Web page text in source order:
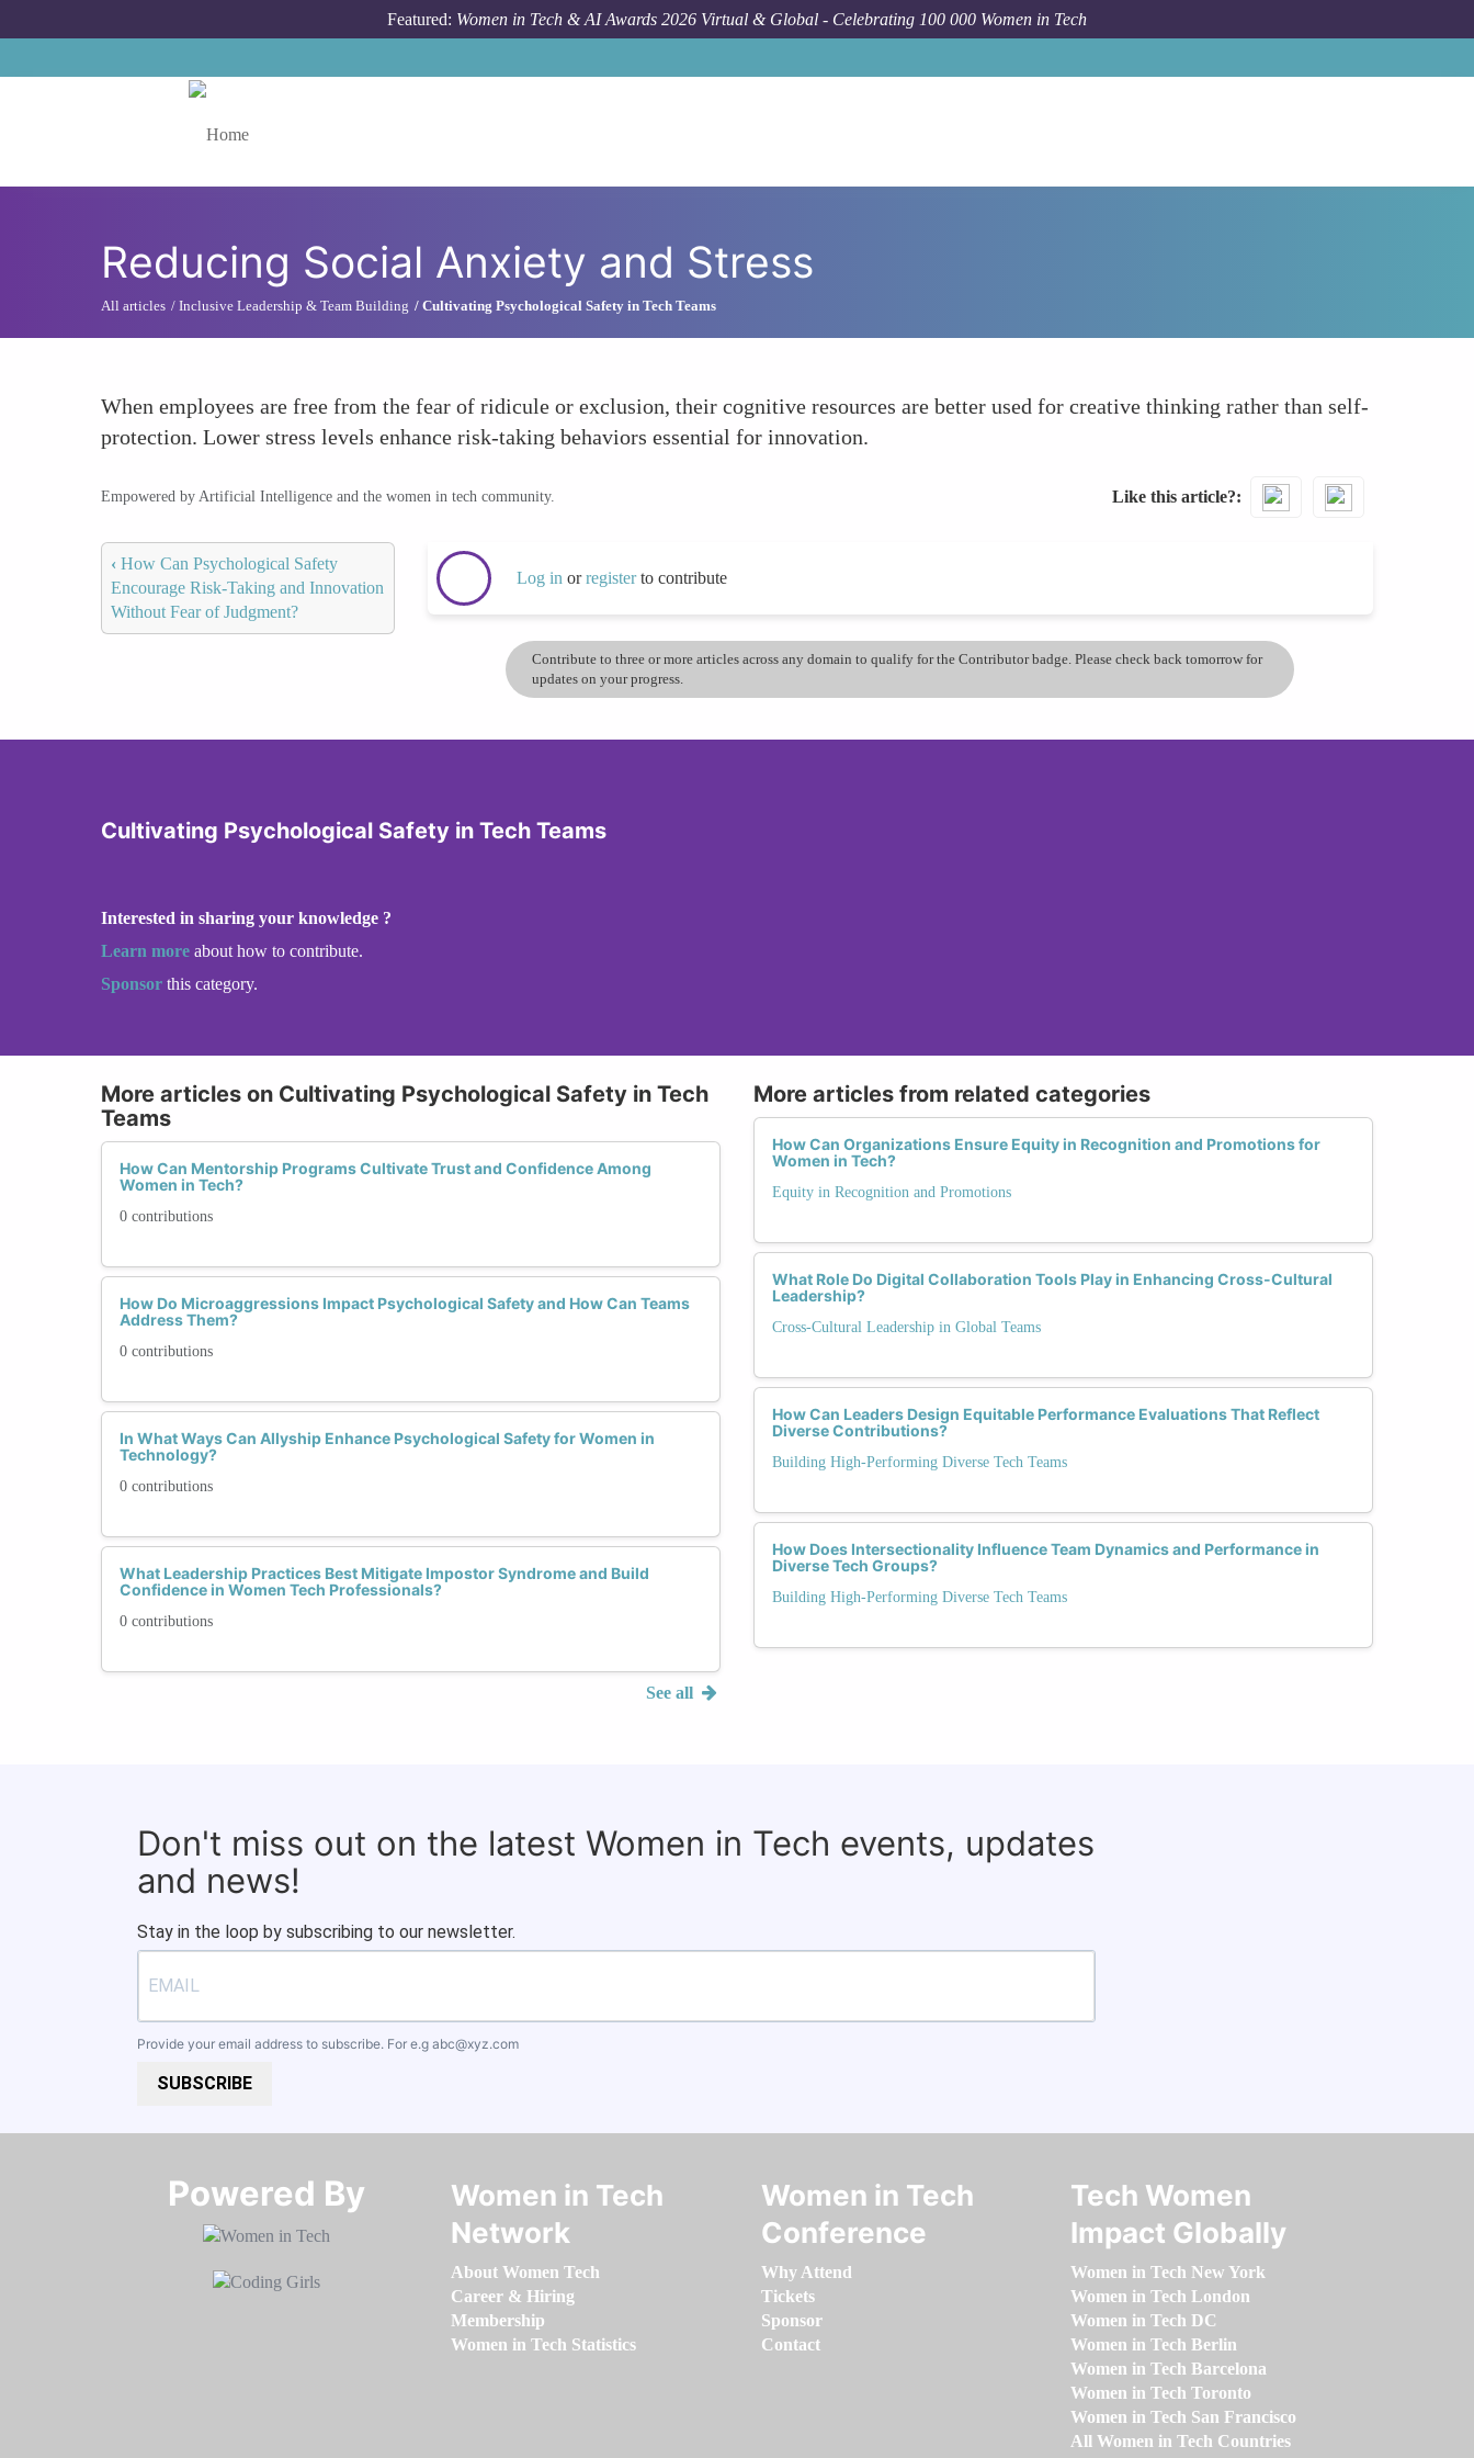
Featured: Women in Tech & AI Awards 2026 Virtual & Global - Celebrating 100 000 Women in Tech
Reducing Social Anxiety and Stress
All articles Inclusive Leadership & Team Building Cultivating Psychological Safety in Tech Teams
When employees are free from the fear of ridicule or exclusion, their cognitive resources are better used for creative thinking rather than self-
protection. Lower stress levels enhance risk-taking behaviors essential for innovation.
Empowered by Artificial Intelligence and the women in tech community. Like this article?
‹ How Can Psychological Safety
Encourage Risk-Taking and Innovation
Without Fear of Judgment?
Log in orregisterto contribute
Contribute to three or more articles across any domain to qualify for the Contributor badge. Please check back tomorrow for
updates on your progress.
Cultivating Psychological Safety in Tech Teams
Interested in sharing your knowledge ?
Learn more about how to contribute.
Sponsor this category.
More articles on Cultivating Psychological Safety in Tech
Teams
How Can Mentorship Programs Cultivate Trust and Confidence Among
Women in Tech?
0 contributions
How Do Microaggressions Impact Psychological Safety and How Can Teams
Address Them?
0 contributions
In What Ways Can Allyship Enhance Psychological Safety for Women in
Technology?
0 contributions
What Leadership Practices Best Mitigate Impostor Syndrome and Build
Confidence in Women Tech Professionals?
0 contributions
See all
More articles from related categories
How Can Organizations Ensure Equity in Recognition and Promotions for
Women in Tech?
Equity in Recognition and Promotions
What Role Do Digital Collaboration Tools Play in Enhancing Cross-Cultural
Leadership?
Cross-Cultural Leadership in Global Teams
How Can Leaders Design Equitable Performance Evaluations That Reflect
Diverse Contributions?
Building High-Performing Diverse Tech Teams
How Does Intersectionality Influence Team Dynamics and Performance in
Diverse Tech Groups?
Building High-Performing Diverse Tech Teams
Don't miss out on the latest Women in Tech events, updates
and news!
Stay in the loop by subscribing to our newsletter.
Provide your email address to subscribe. For e.g abc@xyz.com
SUBSCRIBE
Powered By​​​​​​​
Women in Tech
Network
About Women Tech
Career & Hiring
Membership
Women in Tech Statistics
Women in Tech
Conference
Why Attend
Tickets
Sponsor
Contact
Tech Women
Impact Globally
Women in Tech New York
Women in Tech London
Women in Tech DC
Women in Tech Berlin
Women in Tech Barcelona
Women in Tech Toronto
Women in Tech San Francisco
All Women in Tech Countries